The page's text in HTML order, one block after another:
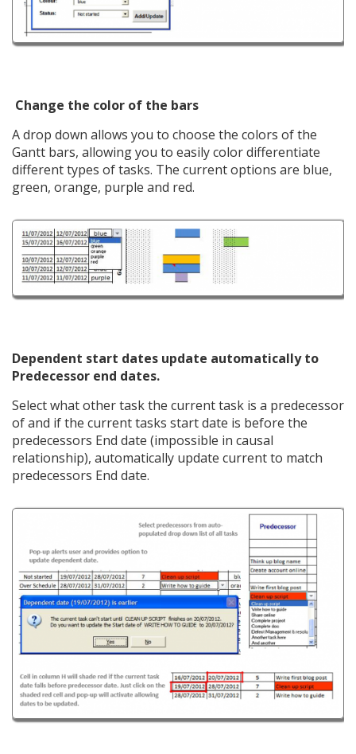
Change the color of the bars
A drop down allows you to choose the colors of the
Gantt bars, allowing you to easily color differentiate
different types of tasks. The current options are blue,
green, orange, purple and red.
Dependent start dates update automatically to
Predecessor end dates.
Select what other task the current task is a predecessor
of and if the current tasks start date is before the
predecessors End date (impossible in causal
relationship), automatically update current to match
predecessors End date.